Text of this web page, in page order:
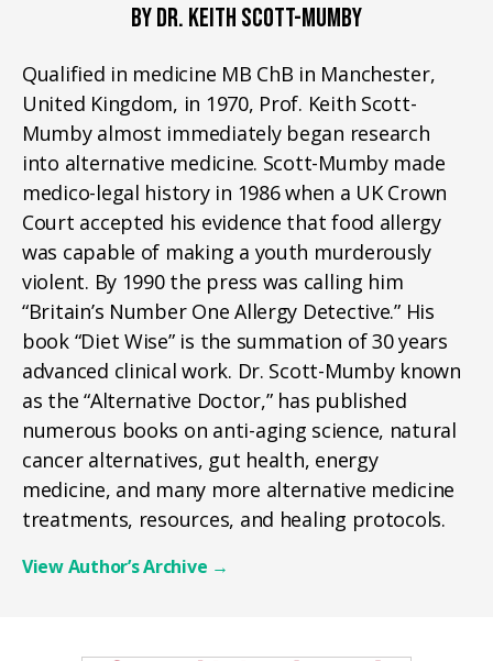
BY DR. KEITH SCOTT-MUMBY
Qualified in medicine MB ChB in Manchester,
United Kingdom, in 1970, Prof. Keith Scott-
Mumby almost immediately began research
into alternative medicine. Scott-Mumby made
medico-legal history in 1986 when a UK Crown
Court accepted his evidence that food allergy
was capable of making a youth murderously
violent. By 1990 the press was calling him
“Britain’s Number One Allergy Detective.” His
book “Diet Wise” is the summation of 30 years
advanced clinical work. Dr. Scott-Mumby known
as the “Alternative Doctor,” has published
numerous books on anti-aging science, natural
cancer alternatives, gut health, energy
medicine, and many more alternative medicine
treatments, resources, and healing protocols.
View Author’s Archive →